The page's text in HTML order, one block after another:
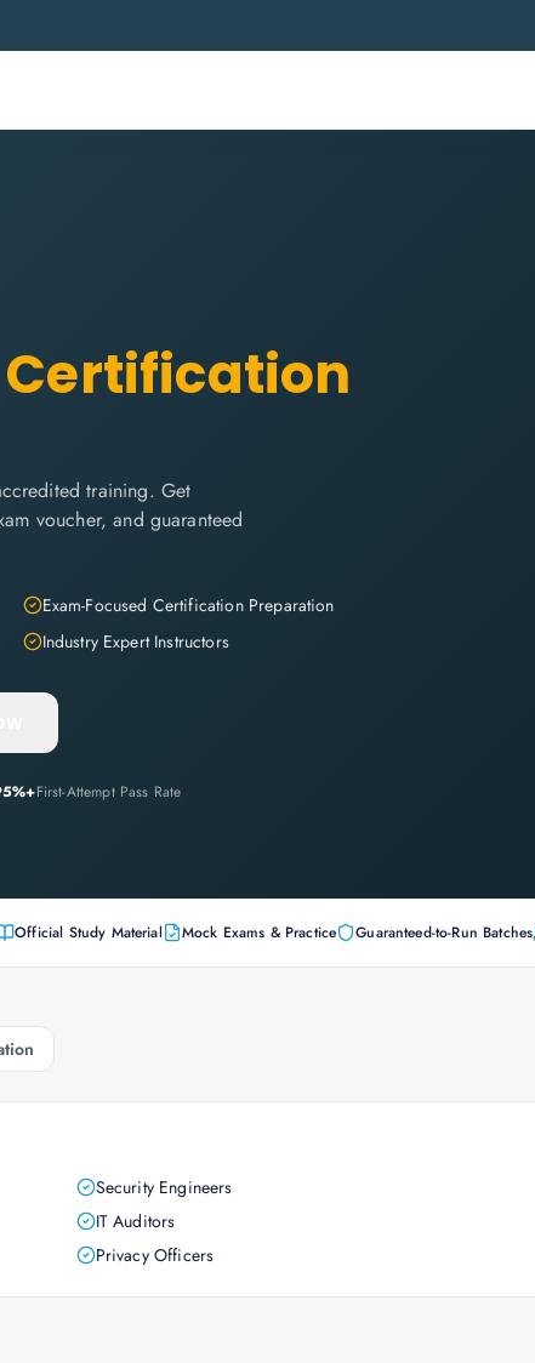
Certification
training. Get
voucher, and guaranteed
Exam-Focused Certification Preparation
Industry Expert Instructors
First-Attempt Pass Rate
Official Study Material Mock Exams & Practice Guaranteed-to-Run Batches
Security Engineers
IT Auditors
Privacy Officers